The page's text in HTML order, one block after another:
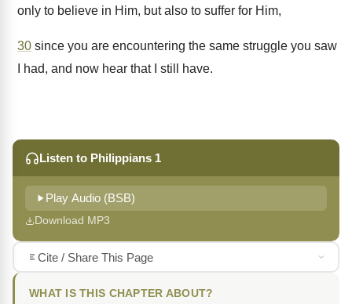
only to believe in Him, but also to suffer for Him,
30 since you are encountering the same struggle you saw
I had, and now hear that I still have.
Listen to Philippians 1
Play Audio (BSB)
Download MP3
Cite / Share This Page
WHAT IS THIS CHAPTER ABOUT?